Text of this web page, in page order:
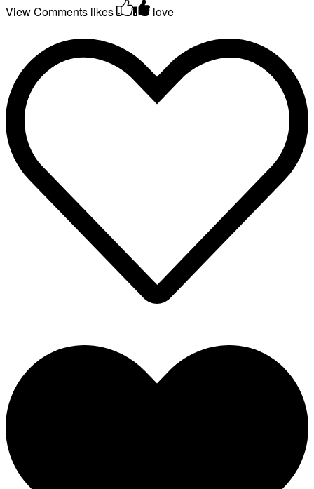
View Comments likes love